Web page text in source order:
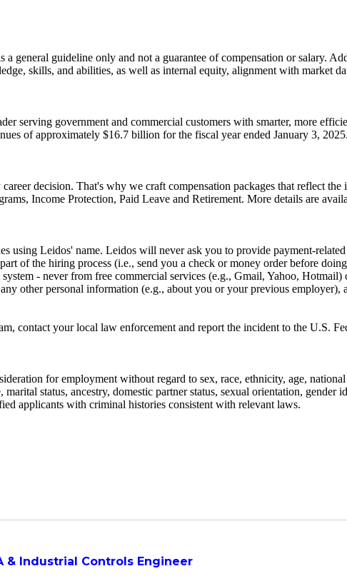
general guideline only and not a guarantee of compensation or salary.
skills, and abilities, as well as internal equity, alignment with market
serving government and commercial customers with smarter, more
of approximately $16.7 billion for the fiscal year ended January 3,
decision. That's why we craft compensation packages that reflect
Income Protection, Paid Leave and Retirement. More details are
using Leidos' name. Leidos will never ask you to provide payment-
of the hiring process (i.e., send you a check or money order before
system - never from free commercial services (e.g., Gmail, Yahoo,
other personal information (e.g., about you or your previous
contact your local law enforcement and report the incident to the U.S.
for employment without regard to sex, race, ethnicity, age,
status, ancestry, domestic partner status, sexual orientation,
applicants with criminal histories consistent with relevant laws.
& Industrial Controls Engineer